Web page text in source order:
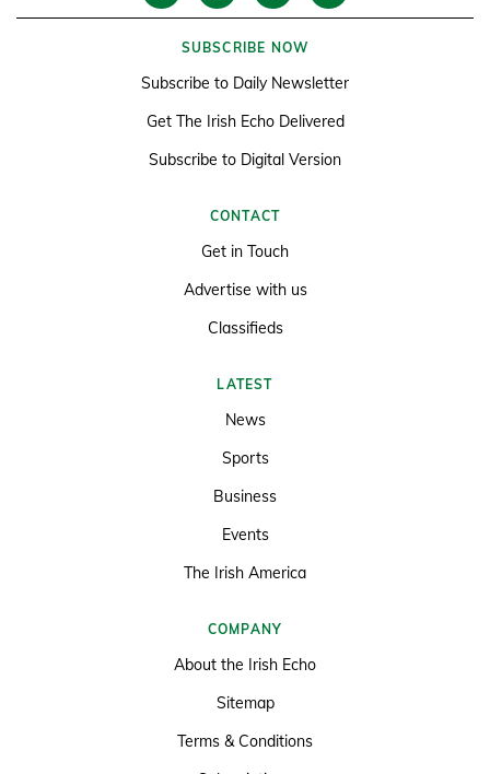
SUBSCRIBE NOW
Subscribe to Daily Newsletter
Get The Irish Echo Delivered
Subscribe to Digital Version
CONTACT
Get in Touch
Advertise with us
Classifieds
LATEST
News
Sports
Business
Events
The Irish America
COMPANY
About the Irish Echo
Sitemap
Terms & Conditions